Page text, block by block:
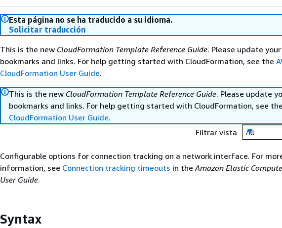
Esta página no se ha traducido a su idioma.
Solicitar traducción
This is the new CloudFormation Template Reference Guide. Please update your
bookmarks and links. For help getting started with CloudFormation, see the
CloudFormation User Guide.
This is the new CloudFormation Template Reference Guide. Please update
bookmarks and links. For help getting started with CloudFormation, see
CloudFormation User Guide.
Filtrar vista
All
Configurable options for connection tracking on a network interface. For
information, see Connection tracking timeouts in theAmazon Elastic
User Guide.
Syntax